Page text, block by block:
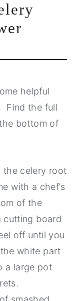
helpful
Find the full
bottom of
the celery root
with a chef’s
of the
cutting board
off until you
white part
a large pot